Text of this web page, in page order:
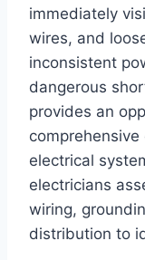
immediately
wires, and
inconsistent
dangerous
provides an
comprehensive
electrical
electricians
wiring,
distribution to